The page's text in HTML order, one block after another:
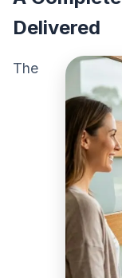
Delivered
The